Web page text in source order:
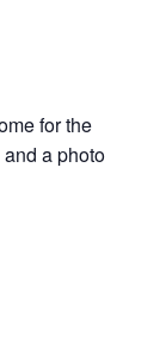
for the
a photo